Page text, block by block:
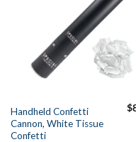
Handheld Confetti
Cannon, White Tissue
Confetti
$